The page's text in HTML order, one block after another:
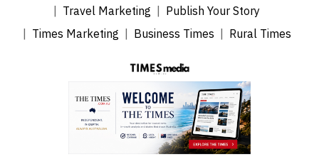
Travel Marketing
Publish Your Story
Times Marketing
Business Times Rural Times